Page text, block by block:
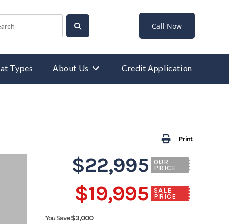
Call Now
Types About Us Credit Application
Print
$22,995
OUR
PRICE
$19,995
SALE
PRICE
You Save$3,000